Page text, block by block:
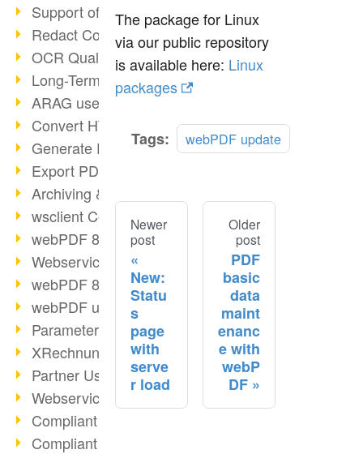
Support of the WebP format
Redact Confidential Content
OCR Quality Improved
Long-Term PDF Archiving
ARAG uses webPDF
Convert HTML to PDF
Generate PDF from SAP
Export PDF as Image
Archiving & Migration with webPDF
wsclient Converter
webPDF 8 Innovations (Part 3)
Webservice PDF/A
webPDF 8 Innovations (Part 2)
webPDF update 8.0.0.2058
Parameter Migration
XRechnung for German Authorities
Partner Use Cases
Webservice Example: XMP Metadata
Compliant e-mail archiving (2)
Compliant e-mail archiving (1)
The package for Linux
via our public repository
is available here: Linux
packages
Tags: webPDF update
Newer
post
New:
Statu
s
page
with
serve
r load
Older
post
PDF
basic
data
maint
enanc
e with
webP
DF